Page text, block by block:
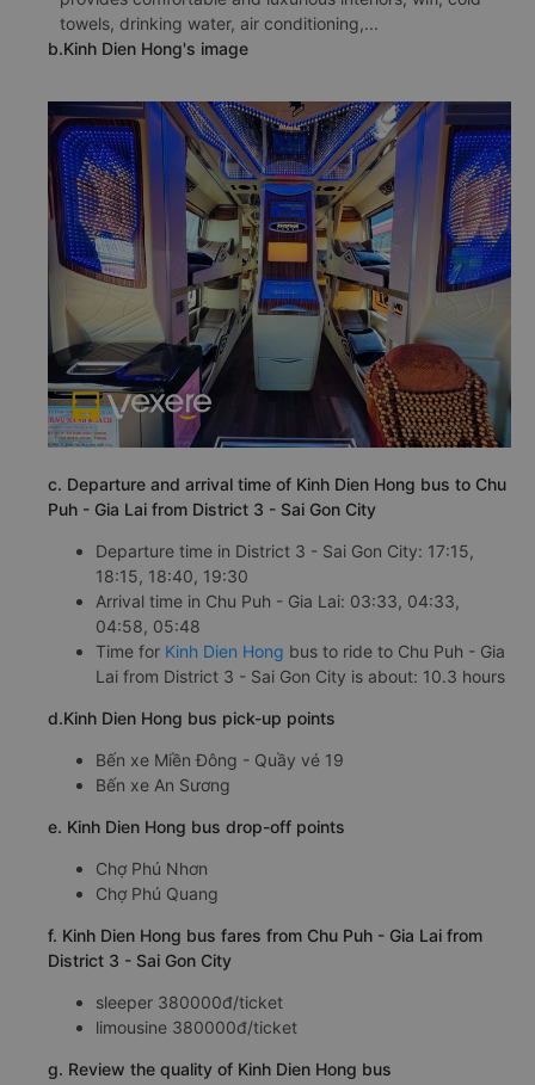
towels, drinking water, air conditioning,...
b.Kinh Dien Hong's image
c. Departure and arrival time of Kinh Dien Hong bus to Chu
Puh - Gia Lai from District 3 - Sai Gon City
Departure time in District 3 - Sai Gon City: 17:15,
18:15, 18:40, 19:30
Arrival time in Chu Puh - Gia Lai: 03:33, 04:33,
04:58, 05:48
Time for Kinh Dien Hong bus to ride to Chu Puh - Gia
Lai from District 3 - Sai Gon City is about: 10.3 hours
d.Kinh Dien Hong bus pick-up points
Bến xe Miền Đông - Quầy vé 19
Bến xe An Sương
e. Kinh Dien Hong bus drop-off points
Chợ Phú Nhơn
Chợ Phú Quang
f. Kinh Dien Hong bus fares from Chu Puh - Gia Lai from
District 3 - Sai Gon City
sleeper 380000đ/ticket
limousine 380000đ/ticket
g. Review the quality of Kinh Dien Hong bus